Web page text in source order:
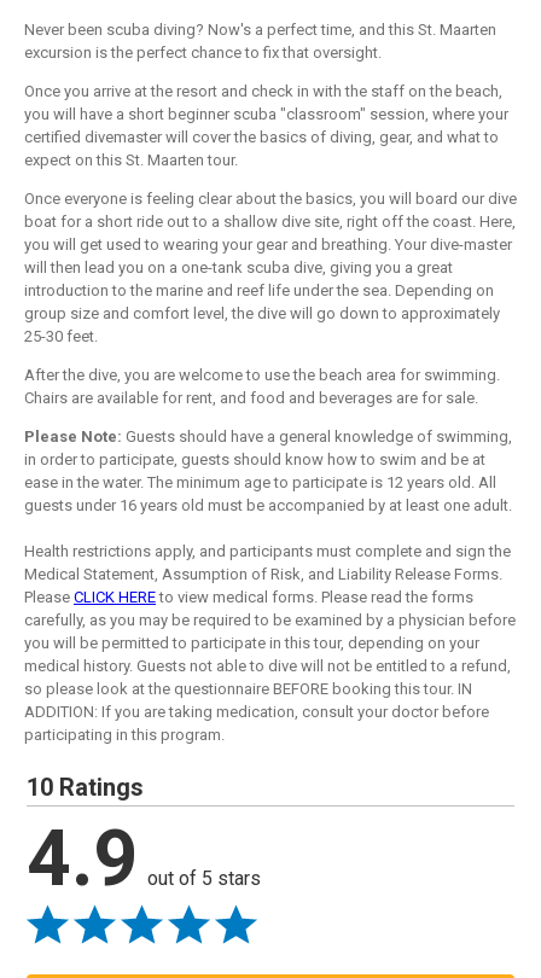
Never been scuba diving? Now's a perfect time, and this St. Maarten
excursion is the perfect chance to fix that oversight.
Once you arrive at the resort and check in with the staff on the beach,
you will have a short beginner scuba "classroom" session, where your
certified divemaster will cover the basics of diving, gear, and what to
expect on this St. Maarten tour.
Once everyone is feeling clear about the basics, you will board our dive
boat for a short ride out to a shallow dive site, right off the coast. Here,
you will get used to wearing your gear and breathing. Your dive-master
will then lead you on a one-tank scuba dive, giving you a great
introduction to the marine and reef life under the sea. Depending on
group size and comfort level, the dive will go down to approximately
25-30 feet.
After the dive, you are welcome to use the beach area for swimming.
Chairs are available for rent, and food and beverages are for sale.
Please Note: Guests should have a general knowledge of swimming,
in order to participate, guests should know how to swim and be at
ease in the water. The minimum age to participate is 12 years old. All
guests under 16 years old must be accompanied by at least one adult.
Health restrictions apply, and participants must complete and sign the
Medical Statement, Assumption of Risk, and Liability Release Forms.
Please CLICK HEREto view medical forms. Please read the forms
carefully, as you may be required to be examined by a physician before
you will be permitted to participate in this tour, depending on your
medical history. Guests not able to dive will not be entitled to a refund,
so please look at the questionnaire BEFORE booking this tour. IN
ADDITION: If you are taking medication, consult your doctor before
participating in this program.
10 Ratings
4.9 out of 5 stars